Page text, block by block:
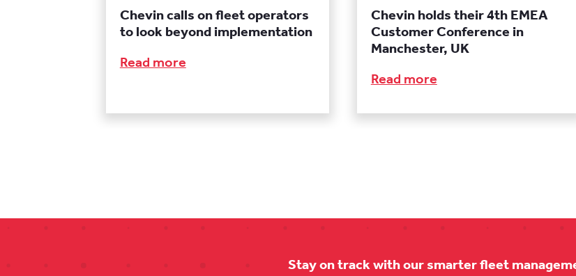
Chevin calls on fleet operators
to look beyond implementation
Read more
Chevin holds their 4th EMEA
Customer Conference in
Manchester, UK
Read more
Stay on track with our smarter fleet